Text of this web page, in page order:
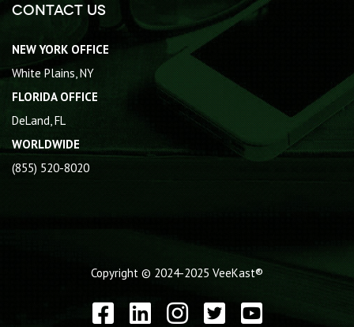
Contact Us
NEW YORK OFFICE
White Plains, NY
FLORIDA OFFICE
DeLand, FL
WORLDWIDE
(855) 520-8020
Copyright © 2024-2025VeeKast®